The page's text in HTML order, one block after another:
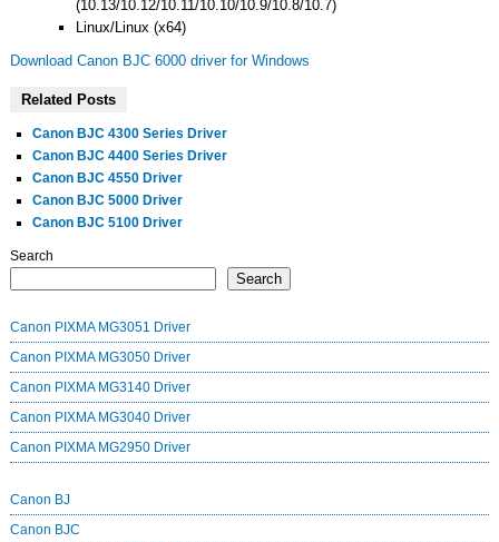
(10.13/10.12/10.11/10.10/10.9/10.8/10.7)
Linux/Linux (x64)
Download Canon BJC 6000 driver for Windows
Related Posts
Canon BJC 4300 Series Driver
Canon BJC 4400 Series Driver
Canon BJC 4550 Driver
Canon BJC 5000 Driver
Canon BJC 5100 Driver
Search
Search
Canon PIXMA MG3051 Driver
Canon PIXMA MG3050 Driver
Canon PIXMA MG3140 Driver
Canon PIXMA MG3040 Driver
Canon PIXMA MG2950 Driver
Canon BJ
Canon BJC